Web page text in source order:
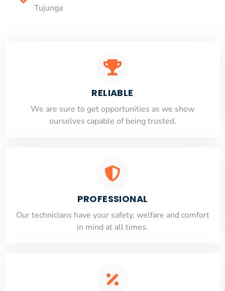
Tujunga
RELIABLE
​​We are sure to get opportunities as we show
ourselves capable of being trusted.
PROFESSIONAL
Our technicians have your safety, welfare and comfort
​in mind at all times.